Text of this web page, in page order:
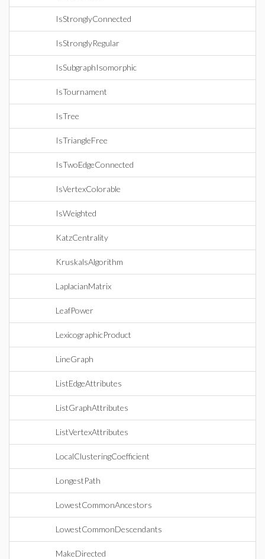
IsStronglyConnected
IsStronglyRegular
IsSubgraphIsomorphic
IsTournament
IsTree
IsTriangleFree
IsTwoEdgeConnected
IsVertexColorable
IsWeighted
KatzCentrality
KruskalsAlgorithm
LaplacianMatrix
LeafPower
LexicographicProduct
LineGraph
ListEdgeAttributes
ListGraphAttributes
ListVertexAttributes
LocalClusteringCoefficient
LongestPath
LowestCommonAncestors
LowestCommonDescendants
MakeDirected